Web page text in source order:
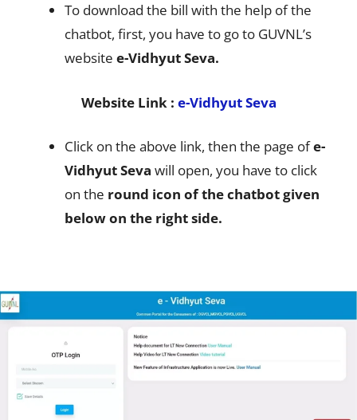
To download the bill with the help of the
chatbot, first, you have to go to GUVNL’s
website e-Vidhyut Seva.
Website Link : e-Vidhyut Seva
Click on the above link, then the page ofe-
Vidhyut Seva will open, you have to click
on the round icon of the chatbot given
below on the right side.